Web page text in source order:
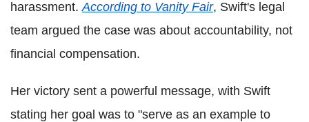
harassment. According to Vanity Fair, Swift's legal
team argued the case was about accountability, not
financial compensation.
Her victory sent a powerful message, with Swift
stating her goal was to "serve as an example to